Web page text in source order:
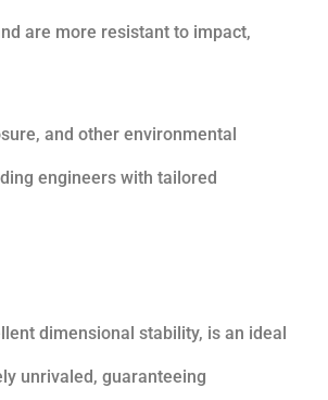
are more resistant to impact,
and other environmental
engineers with tailored
dimensional stability, is an ideal
unrivaled, guaranteeing